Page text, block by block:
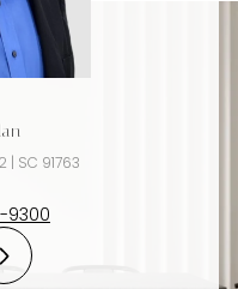
SC 91763
9300